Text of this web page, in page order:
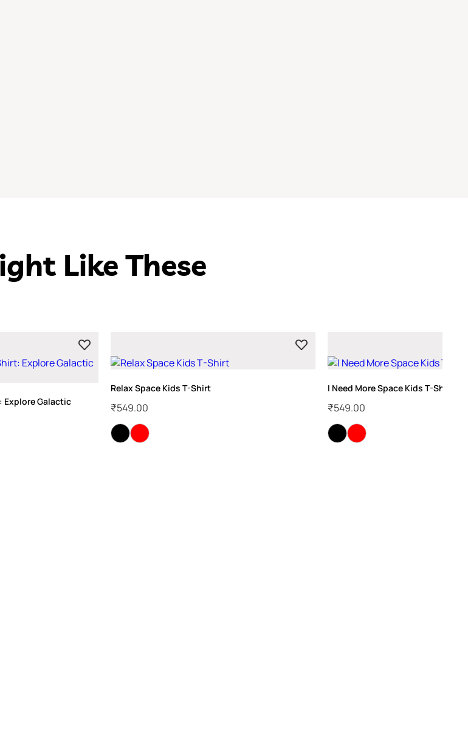
Like These
Explore Galactic
Relax Space Kids T-Shirt
₹549.00
I Need More Space Kids T-Shirt
₹549.00